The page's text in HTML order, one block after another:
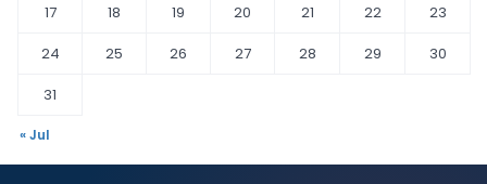
17
18 19 20 21 22
23
24
25 26 27 28 29
30
31
« Jul